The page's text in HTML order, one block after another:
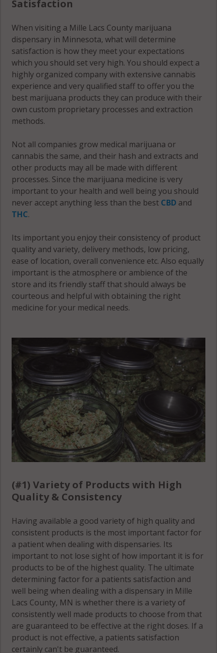
56363
Princeton
(Township),
MN 55371
South Harbor,
MN 56359
South Harbor,
MN 56386
Vineland, MN
56359
Vineland, MN
56450
Wahkon, MN
56386
Satisfaction
When visiting a Mille Lacs County marijuana
dispensary in Minnesota, what will determine
satisfaction is how they meet your expectations
which you should set very high. You should expect a
highly organized company with extensive cannabis
experience and very qualified staff to offer you the
best marijuana products they can produce with their
own custom proprietary processes and extraction
methods.
Not all companies grow medical marijuana or
cannabis the same, and their hash and extracts and
other products may all be made with different
processes. Since the marijuana medicine is very
important to your health and well being you should
never accept anything less than the best CBD and
THC.
Its important you enjoy their consistency of product
quality and variety, delivery methods, low pricing,
ease of location, overall convenience etc. Also equally
important is the atmosphere or ambience of the
store and its friendly staff that should always be
courteous and helpful with obtaining the right
medicine for your medical needs.
(#1) Variety of Products with High
Quality & Consistency
Having available a good variety of high quality and
consistent products is the most important factor for
a patient when dealing with dispensaries. Its
important to not lose sight of how important it is for
products to be of the highest quality. The ultimate
determining factor for a patients satisfaction and
well being when dealing with a dispensary in Mille
Lacs County, MN is whether there is a variety of
consistently well made products to choose from that
are guaranteed to be effective at the right doses. If a
product is not effective, a patients satisfaction
certainly can't be guaranteed.